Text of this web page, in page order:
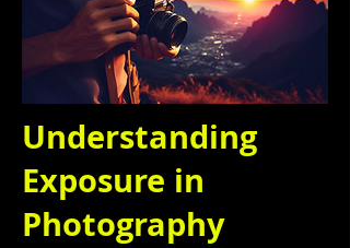
Understanding
Exposure in
Photography